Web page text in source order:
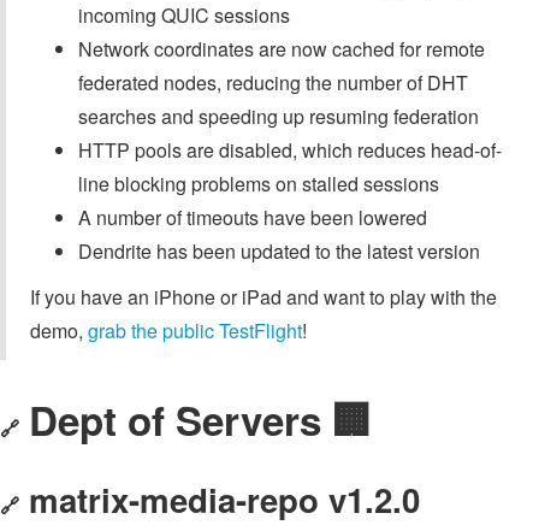
incoming QUIC sessions
Network coordinates are now cached for remote
federated nodes, reducing the number of DHT
searches and speeding up resuming federation
HTTP pools are disabled, which reduces head-of-
line blocking problems on stalled sessions
A number of timeouts have been lowered
Dendrite has been updated to the latest version
If you have an iPhone or iPad and want to play with the
demo, grab the public TestFlight!
🔗 Dept of Servers 🏢
🔗 matrix-media-repo v1.2.0